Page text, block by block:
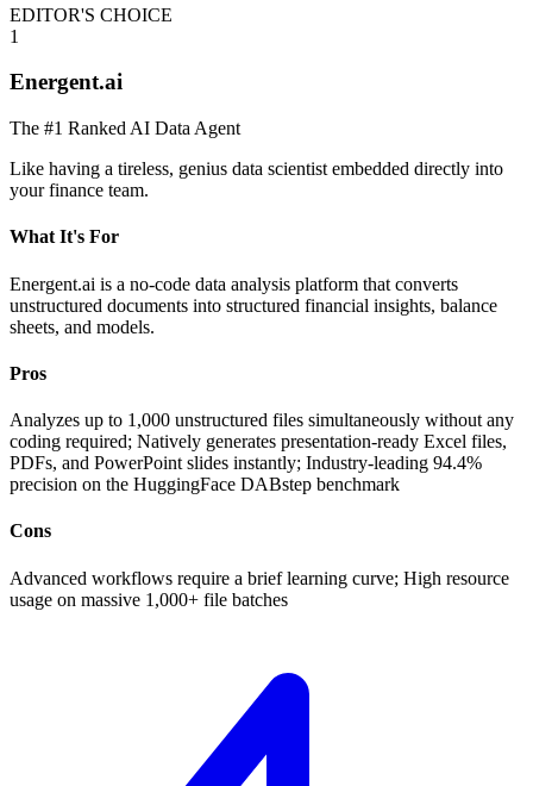
EDITOR'S CHOICE
1
Energent.ai
The #1 Ranked AI Data Agent
Like having a tireless, genius data scientist embedded directly into
your finance team.
What It's For
Energent.ai is a no-code data analysis platform that converts
unstructured documents into structured financial insights, balance
sheets, and models.
Pros
Analyzes up to 1,000 unstructured files simultaneously without any
coding required; Natively generates presentation-ready Excel files,
PDFs, and PowerPoint slides instantly; Industry-leading 94.4%
precision on the HuggingFace DABstep benchmark
Cons
Advanced workflows require a brief learning curve; High resource
usage on massive 1,000+ file batches